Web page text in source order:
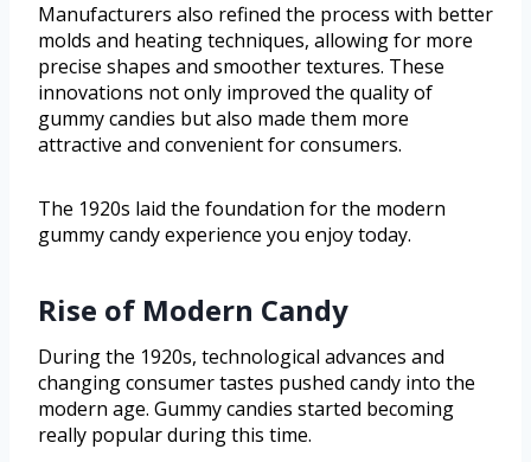
Manufacturers also refined the process with better
molds and heating techniques, allowing for more
precise shapes and smoother textures. These
innovations not only improved the quality of
gummy candies but also made them more
attractive and convenient for consumers.
The 1920s laid the foundation for the modern
gummy candy experience you enjoy today.
Rise of Modern Candy
During the 1920s, technological advances and
changing consumer tastes pushed candy into the
modern age. Gummy candies started becoming
really popular during this time.